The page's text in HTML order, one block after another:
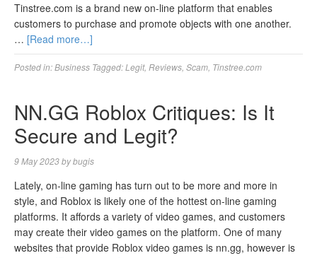
Tinstree.com is a brand new on-line platform that enables
customers to purchase and promote objects with one another.
… [Read more…]
Posted in:Business Tagged:Legit, Reviews Scam Tinstree.com
NN.GG Roblox Critiques: Is It
Secure and Legit?
9 May 2023bybugis
Lately, on-line gaming has turn out to be more and more in
style, and Roblox is likely one of the hottest on-line gaming
platforms. It affords a variety of video games, and customers
may create their video games on the platform. One of many
websites that provide Roblox video games is nn.gg, however is